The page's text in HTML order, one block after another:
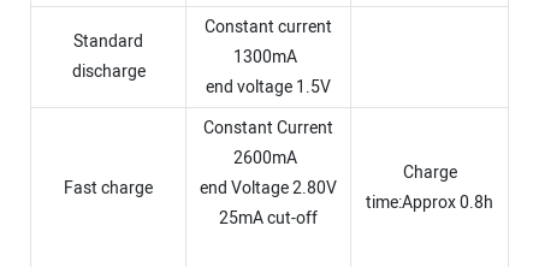
Standard
discharge
Constant current
1300mA
end voltage 1.5V
Fast charge
Constant Current
2600mA
end Voltage 2.80V
25mA cut-off
Charge
time:Approx 0.8h